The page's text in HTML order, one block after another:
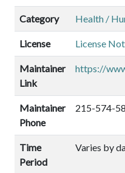
Category Health /
License License
Maintainer
Link
https://
Maintainer
Phone
215-574-
Time
Period
Varies by